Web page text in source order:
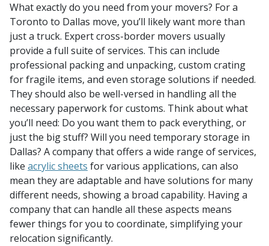
What exactly do you need from your movers? For a
Toronto to Dallas move, you’ll likely want more than
just a truck. Expert cross-border movers usually
provide a full suite of services. This can include
professional packing and unpacking, custom crating
for fragile items, and even storage solutions if needed.
They should also be well-versed in handling all the
necessary paperwork for customs. Think about what
you’ll need: Do you want them to pack everything, or
just the big stuff? Will you need temporary storage in
Dallas? A company that offers a wide range of services,
like acrylic sheets for various applications, can also
mean they are adaptable and have solutions for many
different needs, showing a broad capability. Having a
company that can handle all these aspects means
fewer things for you to coordinate, simplifying your
relocation significantly.